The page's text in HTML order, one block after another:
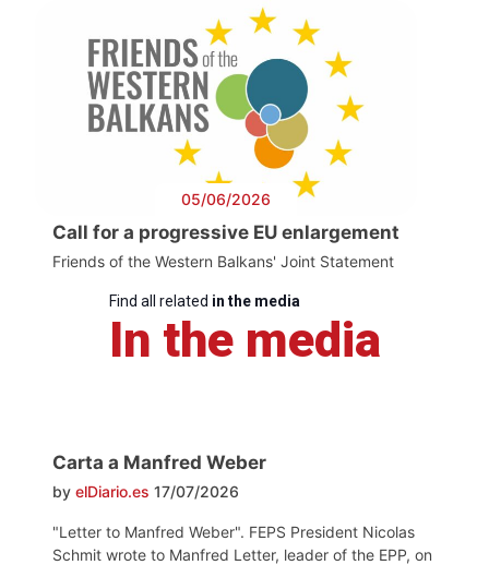
05/06/2026
Call for a progressive EU enlargement
Friends of the Western Balkans' Joint Statement
Find all related in the media
In the media
Carta a Manfred Weber
by elDiario.es 17/07/2026
"Letter to Manfred Weber". FEPS President Nicolas
Schmit wrote to Manfred Letter, leader of the EPP, on